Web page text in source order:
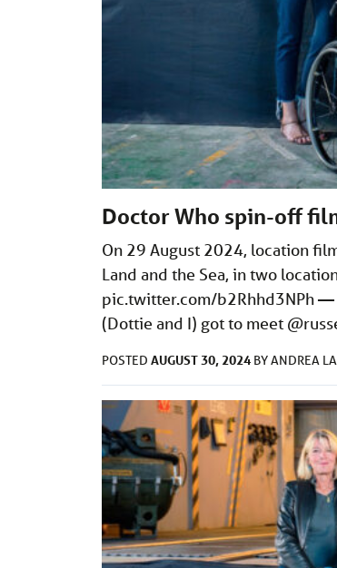
Doctor Who spin-off
On 29 August 2024, location
Land and the Sea, in two
pic.twitter.com/b2Rhhd3NPh—
(Dottie and I) got to meet
POSTED AUGUST 30, 2024 BYANDREA